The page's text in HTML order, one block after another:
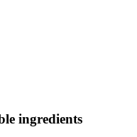
ingredients